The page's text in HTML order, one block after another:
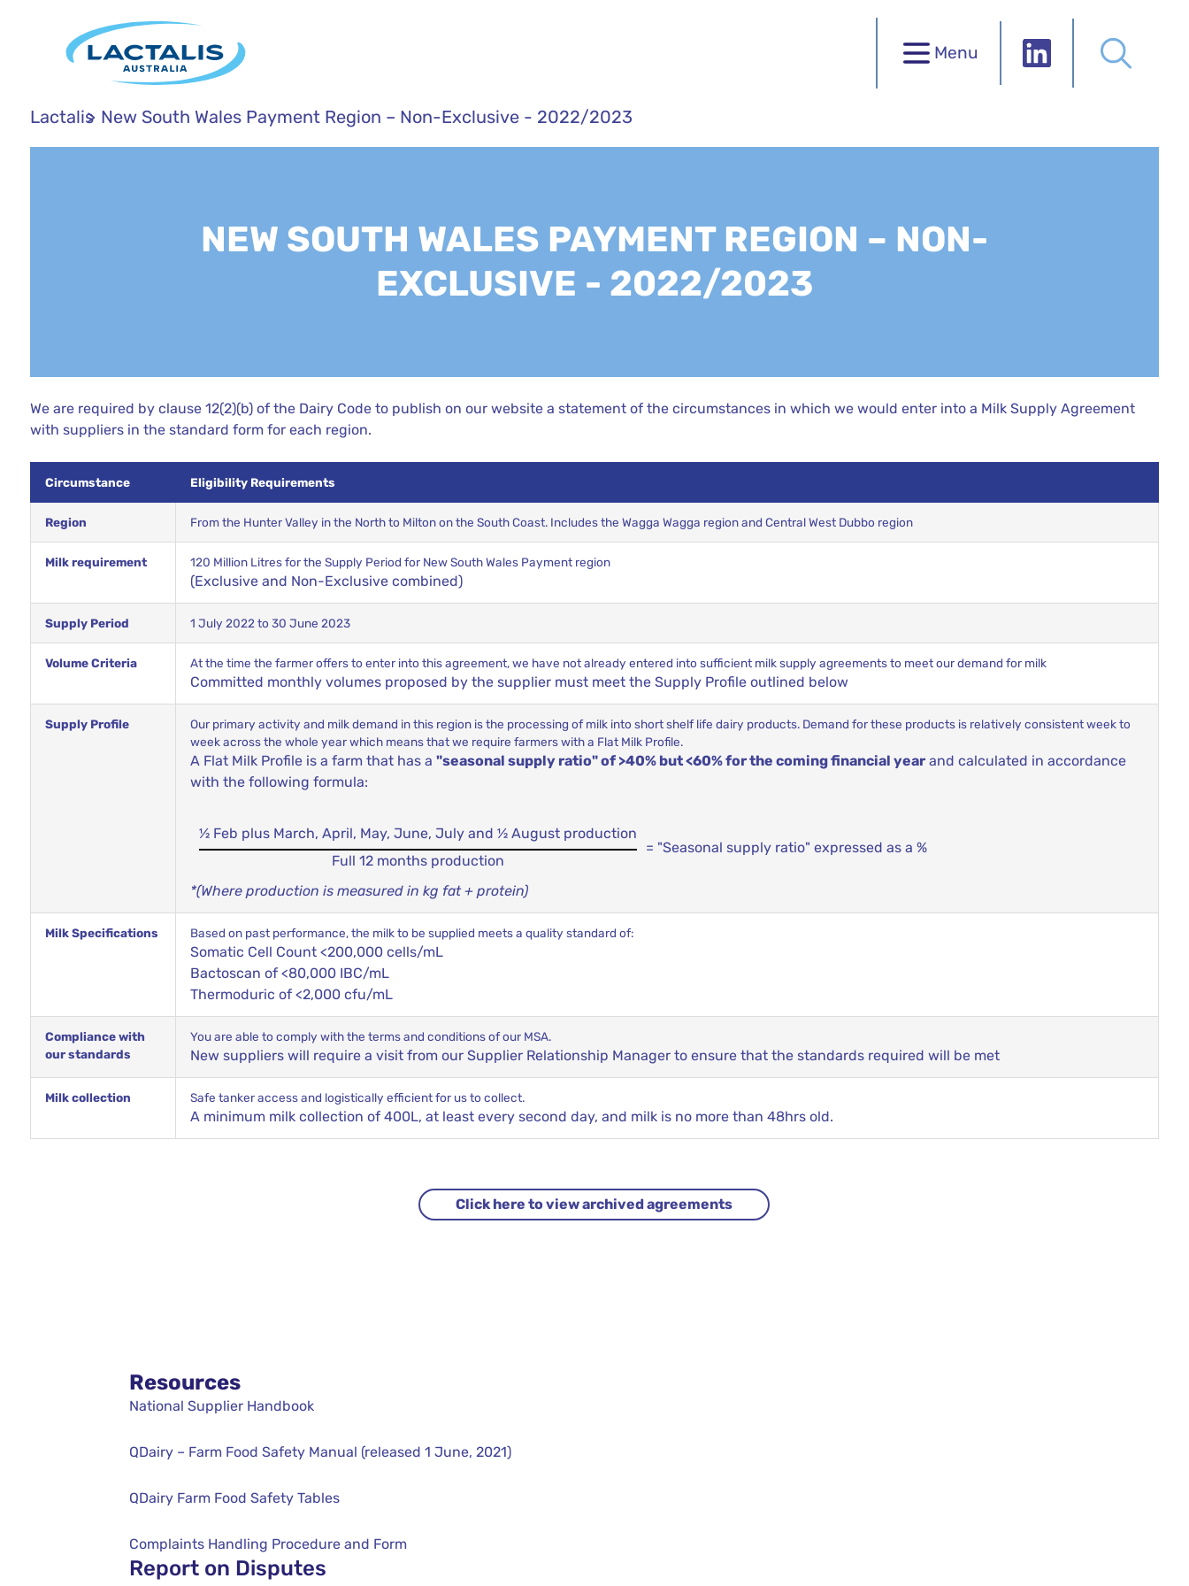
Menu
Lactalis New South Wales Payment Region – Non-Exclusive - 2022/2023
NEW SOUTH WALES PAYMENT REGION – NON-
EXCLUSIVE - 2022/2023
We are required by clause 12(2)(b) of the DairyCode to publish on our website a statement of the circumstances in which we would enter into a Milk Supply Agreement
with suppliers in the standard form for each region.
Circumstance Eligibility Requirements
Region From the Hunter Valley in the North to Milton on the South Coast. Includes the Wagga Wagga region and Central West Dubbo region
Milk requirement 120 Million Litres for the Supply Period for New South Wales Payment region
(Exclusive and Non-Exclusive combined)
Supply Period 1 July 2022 to 30 June 2023
Volume Criteria At the time the farmer offers to enter into this agreement, we have not already entered into sufficient milk supply agreements to meet our demand for milk
Committed monthly volumes proposed by the supplier must meet the Supply Profile outlined below
Supply Profile
Our primary activity and milk demand in this region is the processing of milk into short shelf life dairy products. Demand for these products is relatively consistent week to
week across the whole year which means that we require farmers with a Flat Milk Profile.
A Flat Milk Profile is a farm that has a "seasonal supply ratio" of >40% but <60% for the coming financial yearand calculated in accordance
with the following formula:
½ Feb plus March, April, May, June, July and ½ August production
Full 12 months production
= "Seasonal supply ratio" expressed as a %
*(Where production is measured in kg fat + protein)
Milk Specifications Based on past performance, the milk to be supplied meets a quality standard of:
Somatic Cell Count <200,000 cells/mL
Bactoscan of <80,000 IBC/mL
Thermoduric of <2,000 cfu/mL
Compliance with
our standards
You are able to comply with the terms and conditions of our MSA.
New suppliers will require a visit from our Supplier Relationship Manager to ensure that the standards required will be met
Milk collection Safe tanker access and logistically efficient for us to collect.
A minimum milk collection of 400L, at least every second day, and milk is no more than 48hrs old.
Click here to view archived agreements
Resources
National Supplier Handbook
QDairy – Farm Food Safety Manual (released 1 June, 2021)
QDairy Farm Food Safety Tables
Complaints Handling Procedure and Form
Report on Disputes